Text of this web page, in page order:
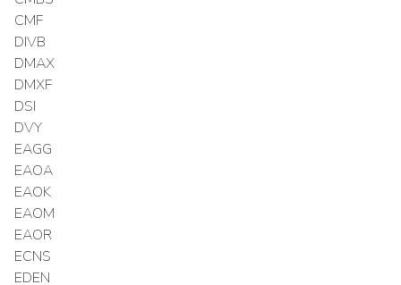
CMF
DIVB
DMAX
DMXF
DSI
DVY
EAGG
EAOA
EAOK
EAOM
EAOR
ECNS
EDEN